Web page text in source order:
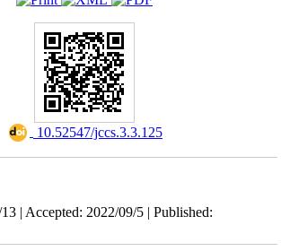
‎ 10.52547/jccs.3.3.125
| Accepted: 2022/09/5 | Published: